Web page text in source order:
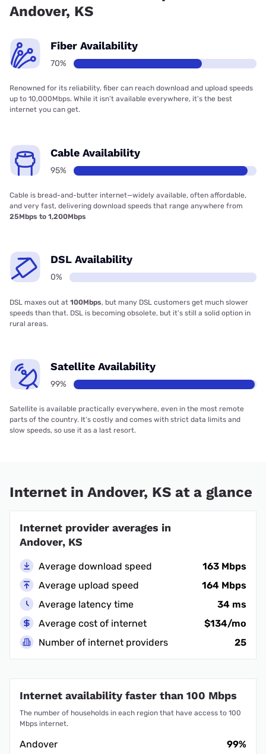
Andover, KS
Fiber Availability
70%
Renowned for its reliability, fiber can reach download and upload speeds
up to 10,000Mbps. While it isn’t available everywhere, it’s the best
internet you can get.
Cable Availability
95%
Cable is bread-and-butter internet—widely available, often affordable,
and very fast, delivering download speeds that range anywhere from
25Mbps to 1,200Mbps
DSL Availability
0%
DSL maxes out at 100Mbps, but many DSL customers get much slower
speeds than that. DSL is becoming obsolete, but it’s still a solid option in
rural areas.
Satellite Availability
99%
Satellite is available practically everywhere, even in the most remote
parts of the country. It’s costly and comes with strict data limits and
slow speeds, so use it as a last resort.
Internet in Andover, KS at a glance
Internet provider averages in
Andover, KS
Average download speed
163 Mbps
Average upload speed
164 Mbps
Average latency time
34 ms
Average cost of internet
$134/mo
Number of internet providers
25
Internet availability faster than 100 Mbps
The number of households in each region that have access to 100
Mbps internet.
Andover
99%